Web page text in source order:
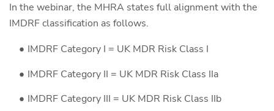
In the webinar, the MHRA states full alignment with the
IMDRF classification as follows.
IMDRF Category I = UK MDR Risk Class I
IMDRF Category II = UK MDR Risk Class IIa
IMDRF Category III = UK MDR Risk Class IIb